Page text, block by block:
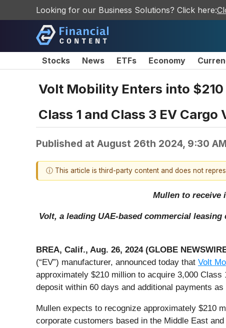
Looking for our Business Solutions? Click here:
Stocks News ETFs Economy
Volt Mobility Enters into
Class 1 and Class 3 EV Cargo
Published at August 26th 2024, 9:30
ⓘ This article is third-party content and does not
Mullen to receive
Volt, a leading UAE-based commercial
BREA, Calif., Aug. 26, 2024 (GLOBE
(“EV”) manufacturer, announced today that Volt
approximately $210 million to acquire 3,000
deposit within 60 days and additional payments
Mullen expects to recognize approximately $210
corporate customers based in the Middle East